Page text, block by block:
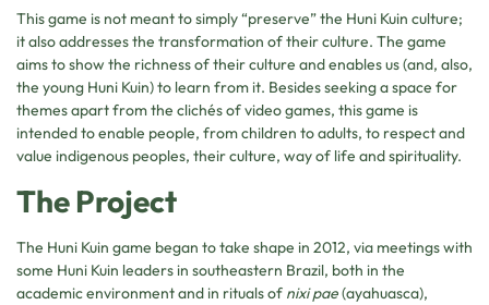
This game is not meant to simply “preserve” the Huni Kuin culture;
it also addresses the transformation of their culture. The game
aims to show the richness of their culture and enables us (and, also,
the young Huni Kuin) to learn from it. Besides seeking a space for
themes apart from the clichés of video games, this game is
intended to enable people, from children to adults, to respect and
value indigenous peoples, their culture, way of life and spirituality.
The Project
The Huni Kuin game began to take shape in 2012, via meetings with
some Huni Kuin leaders in southeastern Brazil, both in the
academic environment and in rituals of nixi pae(ayahuasca),